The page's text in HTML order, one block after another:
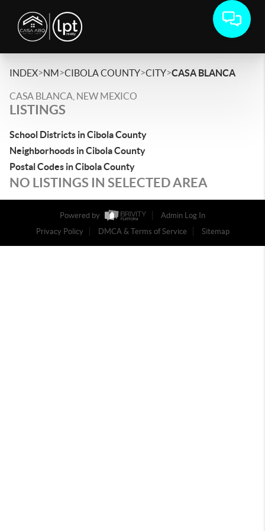
INDEX>NM>CIBOLA COUNTY>CITY>CASA BLANCA
CASA BLANCA, NEW MEXICO
LISTINGS
School Districts in Cibola County
Neighborhoods in Cibola County
Postal Codes in Cibola County
NO LISTINGS IN SELECTED AREA
Powered by
Admin Log In
Privacy Policy
DMCA & Terms of Service Sitemap